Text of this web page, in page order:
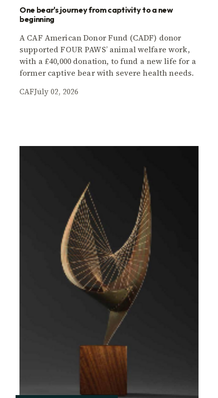
One bear's journey from captivity to a new
beginning
A CAF American Donor Fund (CADF) donor
supported FOUR PAWS’ animal welfare work,
with a £40,000 donation, to fund a new life for a
former captive bear with severe health needs.
CAFJuly 02, 2026